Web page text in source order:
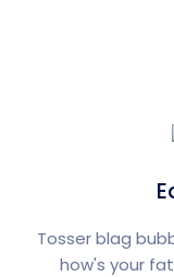
Tosser blag
how's your